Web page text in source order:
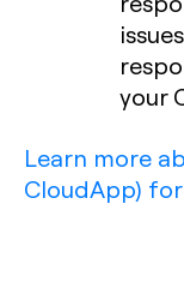
your
Learn more
CloudApp)